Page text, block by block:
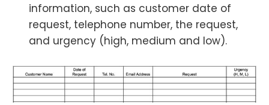
information, such as customer date of
request, telephone number, the request,
and urgency (high, medium and low).